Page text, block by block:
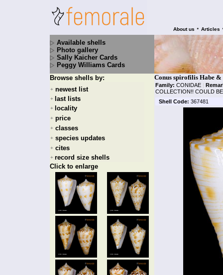
About us • Articles
Available shells
Photo gallery
Sally Kaicher Cards
Peggy Williams Cards
Browse shells by:
+ newest list
+ last lists
+ locality
+ price
+ classes
+ species updates
+ cites
+ record size shells
Click to enlarge
Conus spirofilis Habe &
Family: CONIDAE |
COLLECTION!! COULD
Shell Code: 367481